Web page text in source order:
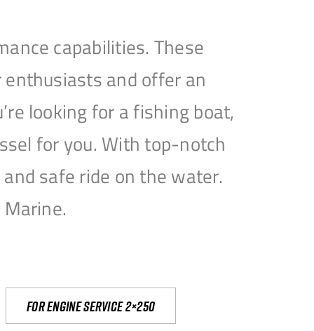
capabilities. These
and offer an
looking for a fishing boat,
for you. With top-notch
safe ride on the water.
For engine service 2×250